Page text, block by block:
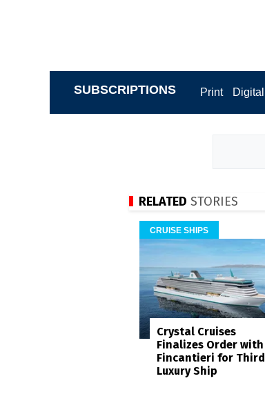
SUBSCRIPTIONS Print Digital
RELATED STORIES
CRUISE SHIPS
Crystal Cruises
Finalizes Order with
Fincantieri for Third
Luxury Ship